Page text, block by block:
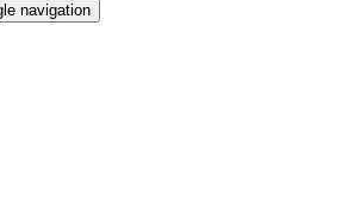
navigation